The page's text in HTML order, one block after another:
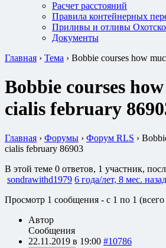
Расчет расстояний
Правила контейнерных
Приливы и отливы
Документы
Главная › Тема › Bobbie courses how
Bobbie courses
cialis february
Главная › Форумы › Форум RLS ›
cialis february 86903
В этой теме 0 ответов, 1 участник,
sondrawithd1979 6 года/лет, 8 мес. назад
Просмотр 1 сообщения - с 1 по 1 (всего
Автор
Сообщения
22.11.2019 в 19:00 #10786